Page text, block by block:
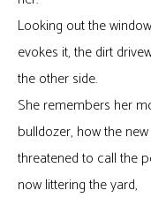
Looking out the
evokes it, the dirt
the other side.
She remembers her
bulldozer, how the
threatened to call the
now littering the yard,